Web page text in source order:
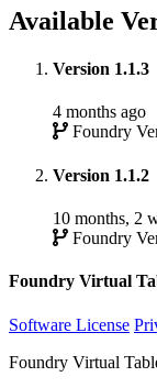
Available
Version 1.1.3
4 months ago
Foundry
Version 1.1.2
10 months, 2
Foundry
Foundry Virtual
Software License
Foundry Virtual